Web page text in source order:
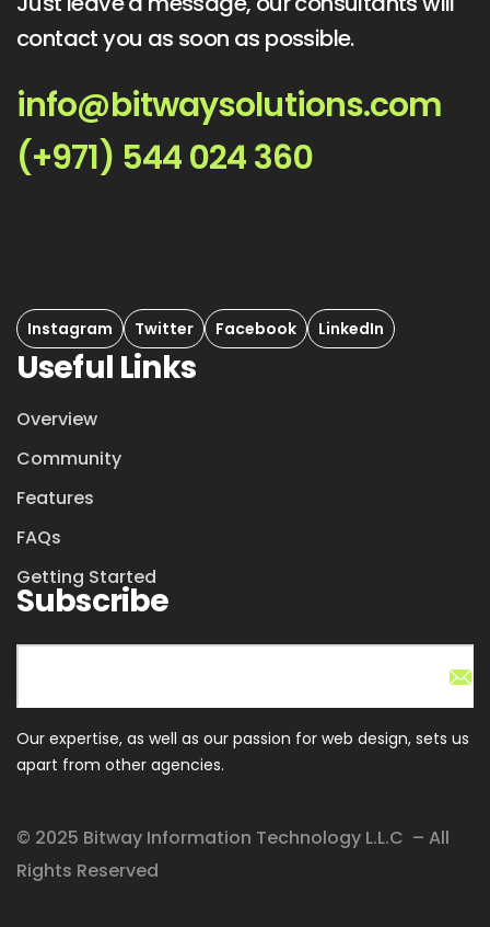
contact you as soon as possible.
info@bitwaysolutions.com
(+971) 544 024 360
Instagram Twitter Facebook LinkedIn
Useful Links
Overview
Community
Features
FAQs
Getting Started
Subscribe
Our expertise, as well as our passion for web design, sets us
apart from other agencies.
© 2025 Bitway Information Technology L.L.C – All
Rights Reserved